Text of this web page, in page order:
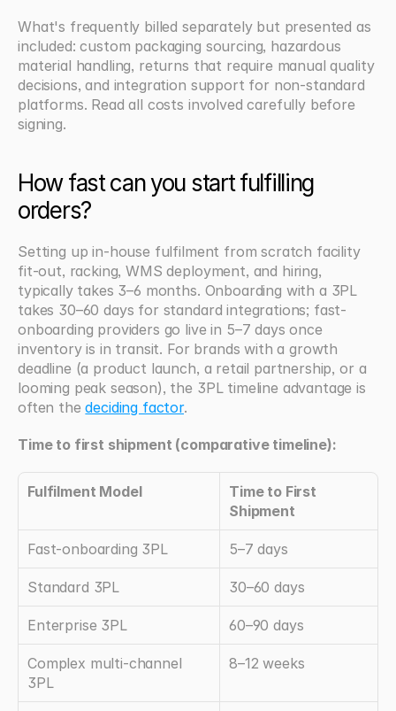
What's frequently billed separately but presented as
included: custom packaging sourcing, hazardous
material handling, returns that require manual quality
decisions, and integration support for non-standard
platforms. Read all costs involved carefully before
signing.
How fast can you start fulfilling
orders?
Setting up in-house fulfilment from scratch facility
fit-out, racking, WMS deployment, and hiring,
typically takes 3–6 months. Onboarding with a 3PL
takes 30–60 days for standard integrations; fast-
onboarding providers go live in 5–7 days once
inventory is in transit. For brands with a growth
deadline (a product launch, a retail partnership, or a
looming peak season), the 3PL timeline advantage is
often the deciding factor.
Time to first shipment (comparative timeline):
Fulfilment Model
Time to First
Shipment
Fast-onboarding 3PL 5–7 days
Standard 3PL 30–60 days
Enterprise 3PL 60–90 days
Complex multi-channel
3PL
8–12 weeks